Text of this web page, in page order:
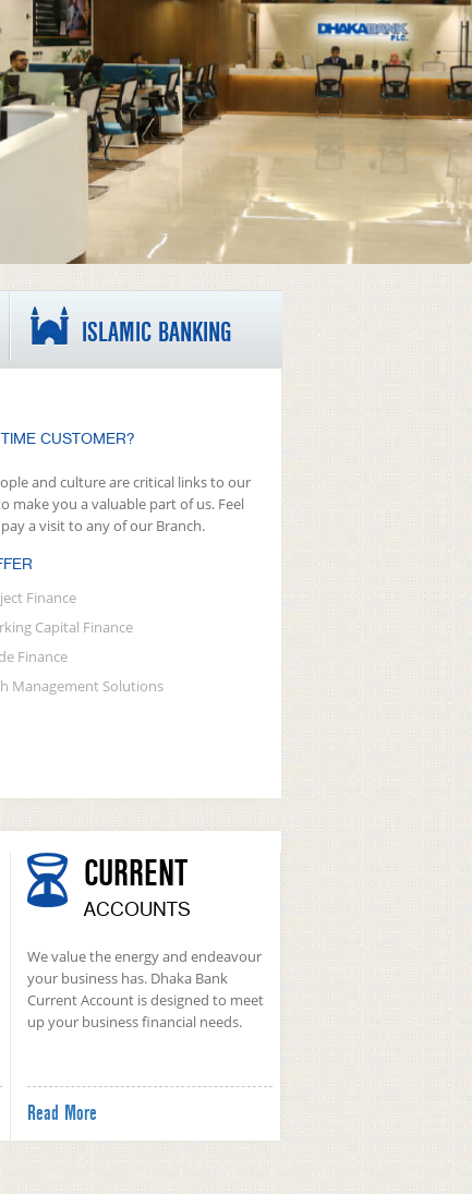
ISLAMIC BANKING
CUSTOMER?
and culture are critical links to our
make you a valuable part of us. Feel
a visit to any of our Branch.
Finance
Capital Finance
Finance
Management Solutions
CURRENT
ACCOUNTS
We value the energy and endeavour
your business has. Dhaka Bank
Current Account is designed to meet
up your business financial needs.
Read More